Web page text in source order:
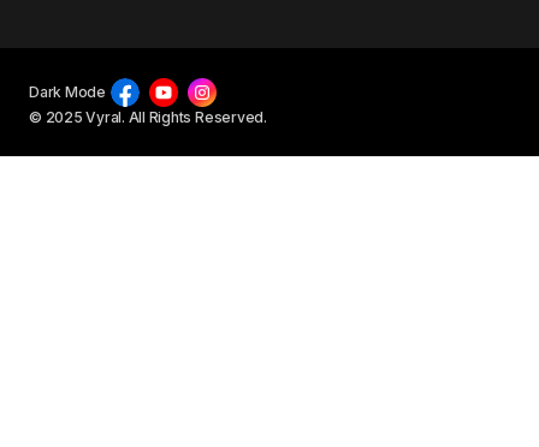
© 2025 Vyral. All Rights Reserved.
Dark Mode